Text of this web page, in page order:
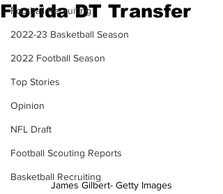
Football Recruiting
2022-23 Basketball Season
2022 Football Season
Top Stories
Opinion
NFL Draft
Football Scouting Reports
Basketball Recruiting
Florida DT Transfer
James Gilbert- Getty Images